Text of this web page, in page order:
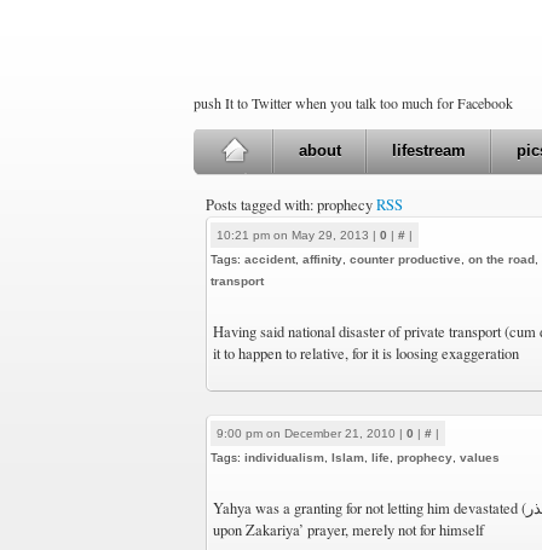
push It to Twitter when you talk too much for Facebook
about lifestream
Posts tagged with: prophecyRSS
10:21 pm on May 29, 2013 | 0 | # |
Tags: accident affinity counter productive on the road
transport
Having said national disaster of private transport (cum
it to happen to relative, for it is loosing exaggeration
9:00 pm on December 21, 2010 | 0 | # |
Tags: individualism Islam life prophecy values
Yahya was a granting for not letting him devastated (تذر) solely (فرد). A narration
upon Zakariya’ prayer, merely not for himself